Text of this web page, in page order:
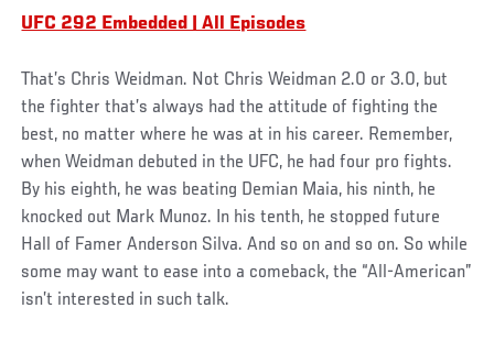
UFC 292 Embedded | All Episodes
That’s Chris Weidman. Not Chris Weidman 2.0 or 3.0, but
the fighter that’s always had the attitude of fighting the
best, no matter where he was at in his career. Remember,
when Weidman debuted in the UFC, he had four pro fights.
By his eighth, he was beating Demian Maia, his ninth, he
knocked out Mark Munoz. In his tenth, he stopped future
Hall of Famer Anderson Silva. And so on and so on. So while
some may want to ease into a comeback, the “All-American”
isn’t interested in such talk.